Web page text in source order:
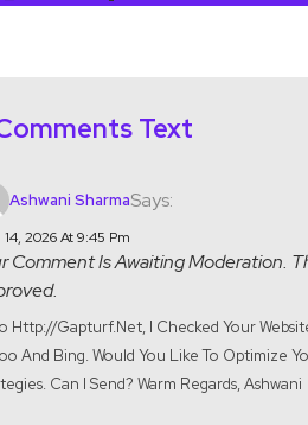
Text
Ashwani SharmaSays:
2026 At 9:45 Pm
Comment Is Awaiting Moderation.
Http://gapturf.net, I Checked Your
And Bing. Would You Like To Optimize
Can I Send? Warm Regards, Ashwani